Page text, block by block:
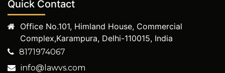
Quick Contact
Office No.101, Himland House, Commercial
Complex,Karampura, Delhi-110015, India
8171974067
info@lawvs.com